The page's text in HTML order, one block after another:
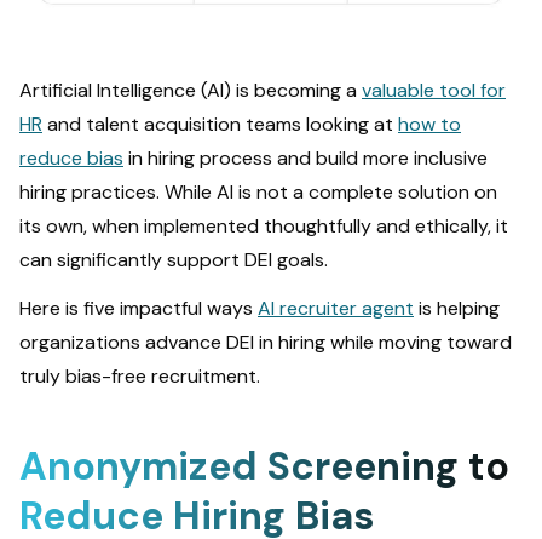
Artificial Intelligence (AI) is becoming a valuable tool for
HR and talent acquisition teams looking at how to
reduce bias in hiring process and build more inclusive
hiring practices. While AI is not a complete solution on
its own, when implemented thoughtfully and ethically, it
can significantly support DEI goals.
Here is five impactful ways AI recruiter agent is helping
organizations advance DEI in hiring while moving toward
truly bias-free recruitment.
Anonymized Screening to
Reduce Hiring Bias